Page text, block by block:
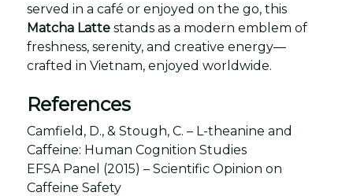
served in a café or enjoyed on the go, this
Matcha Latte stands as a modern emblem of
freshness, serenity, and creative energy—
crafted in Vietnam, enjoyed worldwide.
References
Camfield, D., & Stough, C. – L-theanine and
Caffeine: Human Cognition Studies
EFSA Panel (2015) – Scientific Opinion on
Caffeine Safety